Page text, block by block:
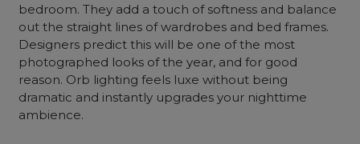
bedroom. They add a touch of softness and balance
out the straight lines of wardrobes and bed frames.
Designers predict this will be one of the most
photographed looks of the year, and for good
reason. Orb lighting feels luxe without being
dramatic and instantly upgrades your nighttime
ambience.